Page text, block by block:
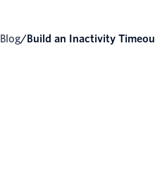
Blog/ Build an Inactivity